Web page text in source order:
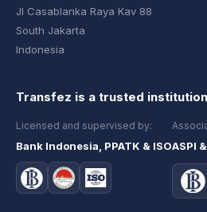
Jl Casablanka Raya Kav 88
South Jakarta
Indonesia
Transfez is a trusted institution
Licensed and supervised by:
Bank Indonesia, PPATK & ISOASPI